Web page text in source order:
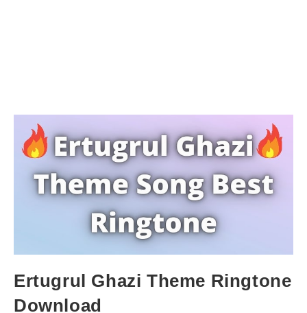
Ertugrul Ghazi Theme Ringtone
Download